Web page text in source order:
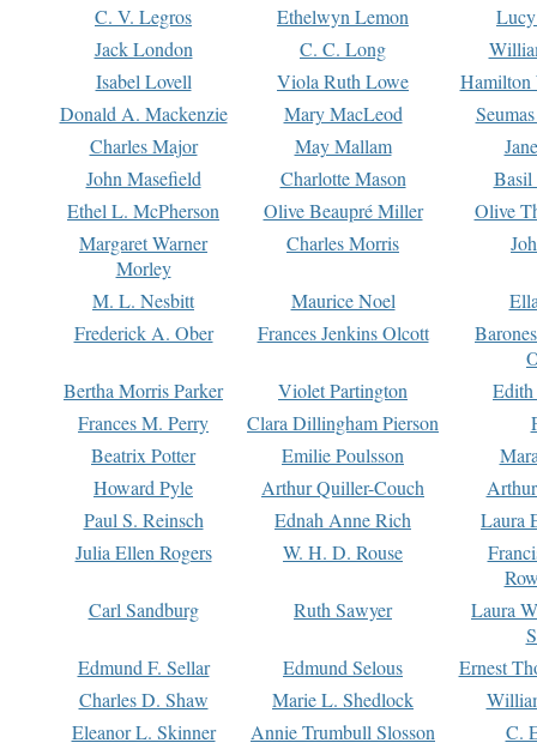
C. V. Legros
Ethelwyn Lemon
Jack London
C. C. Long
Isabel Lovell
Viola Ruth Lowe
Hamilton
Donald A. Mackenzie
Mary MacLeod
Charles Major
May Mallam
John Masefield
Charlotte Mason
Basil
Ethel L. McPherson
Olive Beaupré Miller
Olive
Margaret Warner
Morley
Charles Morris
M. L. Nesbitt Maurice Noel
Frederick A. Ober
Frances Jenkins Olcott
Bertha Morris Parker
Violet Partington
Frances M. Perry
Clara Dillingham Pierson
Beatrix Potter
Emilie Poulsson
Howard Pyle
Arthur Quiller-Couch
Paul S. Reinsch
Ednah Anne Rich
Laura
Julia Ellen Rogers
W. H. D. Rouse
Carl Sandburg
Ruth Sawyer
Laura
Edmund F. Sellar
Edmund Selous
Ernest
Charles D. Shaw
Marie L. Shedlock
Eleanor L. Skinner
Annie Trumbull Slosson
C.